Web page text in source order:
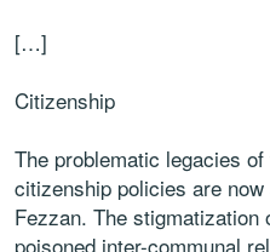
[…]
Citizenship
The problematic legacies of
citizenship policies are
Fezzan. The
poisoned inter-communal